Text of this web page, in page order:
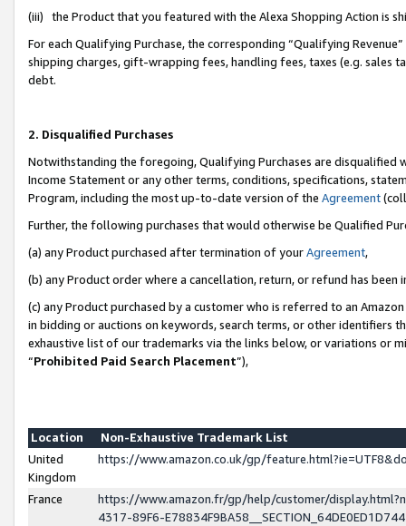
(iii) the Product that you featured with the Alexa Shopping Action is
For each Qualifying Purchase, the corresponding “Qualifying
shipping charges, gift-wrapping fees, handling fees, taxes (e.g. sales
debt.
2. Disqualified Purchases
Notwithstanding the foregoing, Qualifying Purchases are disqualified
Income Statement or any other terms, conditions, specifications,
Program, including the most up-to-date version of the Agreement
Further, the following purchases that would otherwise be Qualified
(a) any Product purchased after termination of yourAgreement,
(b) any Product order where a cancellation, return, or refund has been
(c) any Product purchased by a customer who is referred to an
in bidding or auctions on keywords, search terms, or other identifiers
exhaustive list of our trademarks via the links below, or variations or
“Prohibited Paid Search Placement”),
Location
Non-Exhaustive Trademark List
United
Kingdom
https://www.amazon.co.uk/gp/
France
https://www.amazon.fr/gp/help/customer/
4317-89F6-